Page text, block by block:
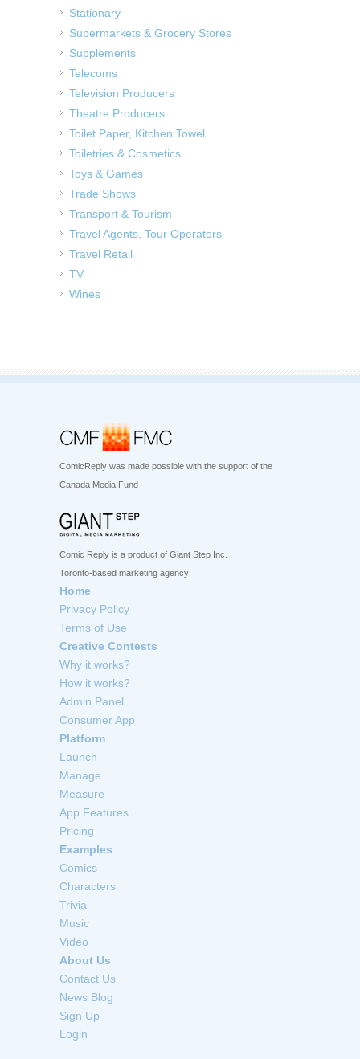
Stationary
Supermarkets & Grocery Stores
Supplements
Telecoms
Television Producers
Theatre Producers
Toilet Paper, Kitchen Towel
Toiletries & Cosmetics
Toys & Games
Trade Shows
Transport & Tourism
Travel Agents, Tour Operators
Travel Retail
TV
Wines
ComicReply was made possible with the support of the
Canada Media Fund
Comic Reply is a product of Giant Step Inc.
Toronto-based marketing agency
Home
Privacy Policy
Terms of Use
Creative Contests
Why it works?
How it works?
Admin Panel
Consumer App
Platform
Launch
Manage
Measure
App Features
Pricing
Examples
Comics
Characters
Trivia
Music
Video
About Us
Contact Us
News Blog
Sign Up
Login